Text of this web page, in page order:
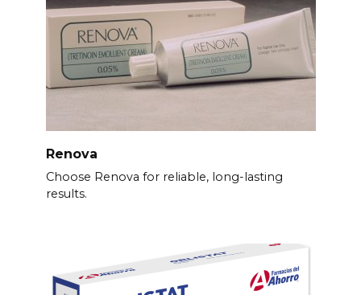
Renova
Choose Renova for reliable, long-lasting
results.